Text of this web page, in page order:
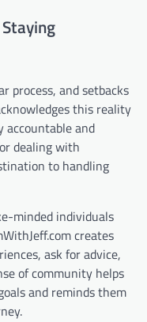
process, and setbacks
this reality
accountable and
dealing with
to handling
minded individuals
creates
ask for advice,
of community helps
and reminds them